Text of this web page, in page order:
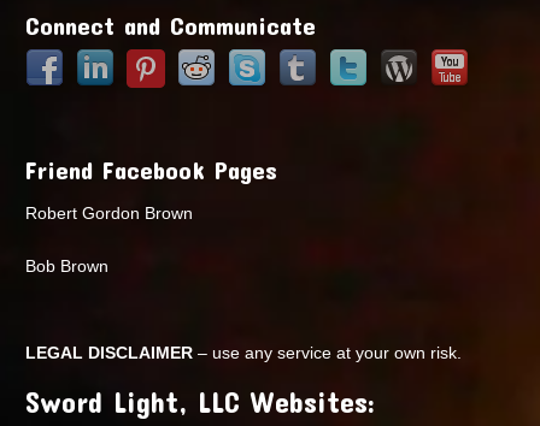
Connect and Communicate
Friend Facebook Pages
Robert Gordon Brown
Bob Brown
LEGAL DISCLAIMER – use any service at your own risk.
Sword Light, LLC Websites: